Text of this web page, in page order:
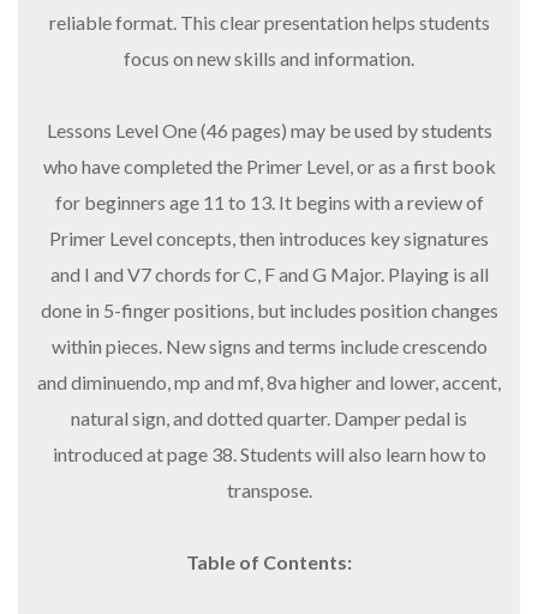
reliable format. This clear presentation helps students
focus on new skills and information.
Lessons Level One (46 pages) may be used by students
who have completed the Primer Level, or as a first book
for beginners age 11 to 13. It begins with a review of
Primer Level concepts, then introduces key signatures
and I and V7 chords for C, F and G Major. Playing is all
done in 5-finger positions, but includes position changes
within pieces. New signs and terms include crescendo
and diminuendo, mp and mf, 8va higher and lower, accent,
natural sign, and dotted quarter. Damper pedal is
introduced at page 38. Students will also learn how to
transpose.
Table of Contents: